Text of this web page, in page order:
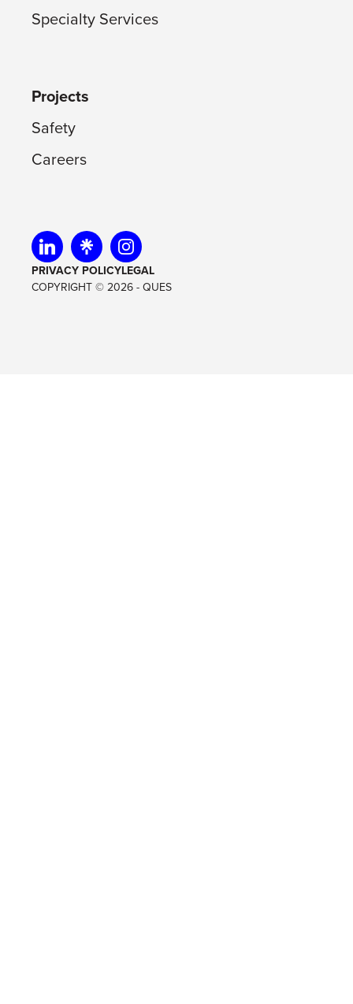
Specialty Services
Projects
Safety
Careers
COPYRIGHT © 2026 - QUES
PRIVACY POLICYLEGAL
Visit us on linkedin
Visit us on linktree
Visit us on instagram